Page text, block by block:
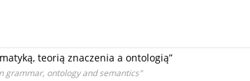
teorią znaczenia a ontologią”
grammar, ontology and semantics"